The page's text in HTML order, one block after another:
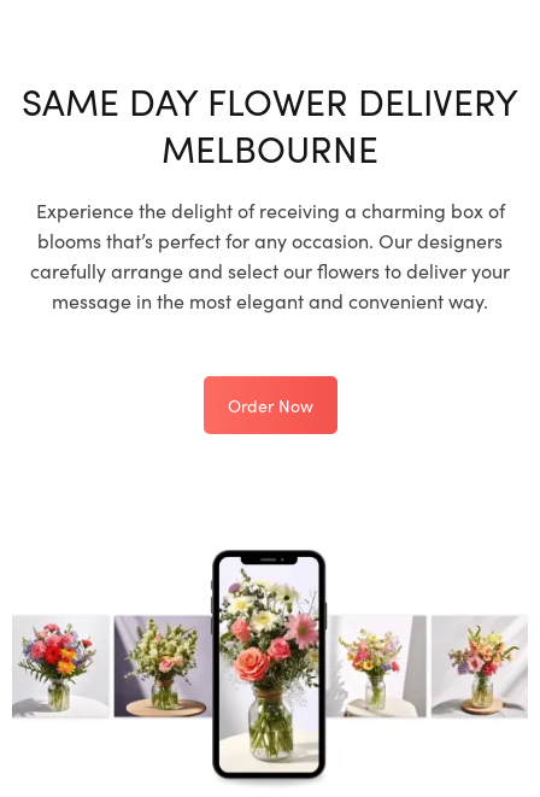
SAME DAY FLOWER DELIVERY
MELBOURNE
Experience the delight of receiving a charming box of
blooms that’s perfect for any occasion. Our designers
carefully arrange and select our flowers to deliver your
message in the most elegant and convenient way.
Order Now